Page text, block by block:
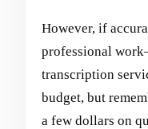
However, if
professional
transcription
budget, but
a few dollars on